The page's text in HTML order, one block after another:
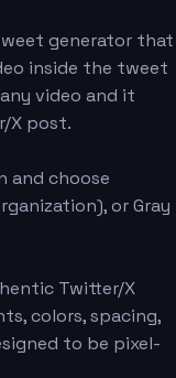
generator that
inside the tweet
video and it
X post.
and choose
or Gray
Twitter/X
colors, spacing,
to be pixel-